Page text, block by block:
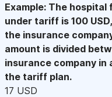
Example: The
under tariff is 100
the insurance
amount is divided
insurance company
the tariff plan.
17 USD